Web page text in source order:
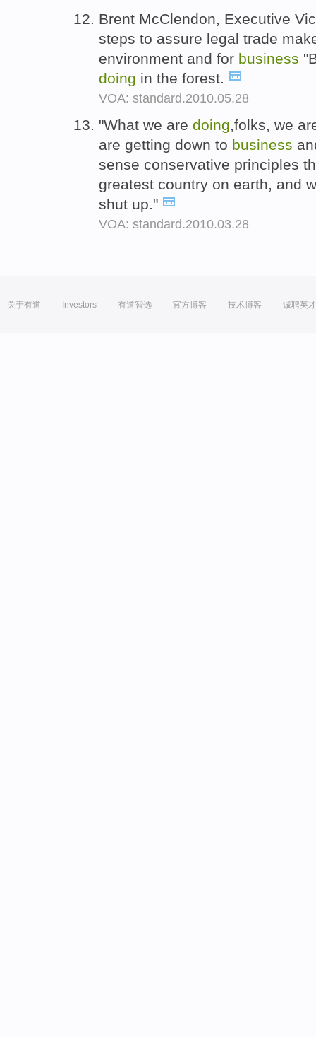
Brent McClendon, Executive
steps to assure legal trade
environment and for business
doing in the forest.
VOA: standard.2010.05.28
"What we are doing ,folks, we
are getting down to business
sense conservative principles
greatest country on earth, and
shut up."
VOA: standard.2010.03.28
关于有道 Investors 有道智选 官方博客 技术博客 诚聘英才